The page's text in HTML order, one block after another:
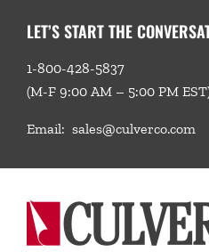
LET’S START THE
1-800-428-5837
(M-F 9:00 AM – 5:00 PM
Email: sales@culverco.com